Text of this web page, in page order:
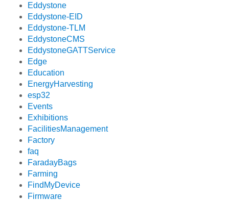
Eddystone
Eddystone-EID
Eddystone-TLM
EddystoneCMS
EddystoneGATTService
Edge
Education
EnergyHarvesting
esp32
Events
Exhibitions
FacilitiesManagement
Factory
faq
FaradayBags
Farming
FindMyDevice
Firmware